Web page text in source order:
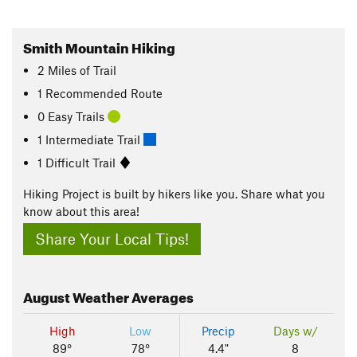
Smith Mountain Hiking
2 Miles of Trail
1 Recommended Route
0 Easy Trails
1 Intermediate Trail
1 Difficult Trail
Hiking Project is built by hikers like you. Share what you
know about this area!
Share Your Local Tips!
AugustWeather Averages
High
89°
Low
78°
Precip
4.4"
Days w/
8